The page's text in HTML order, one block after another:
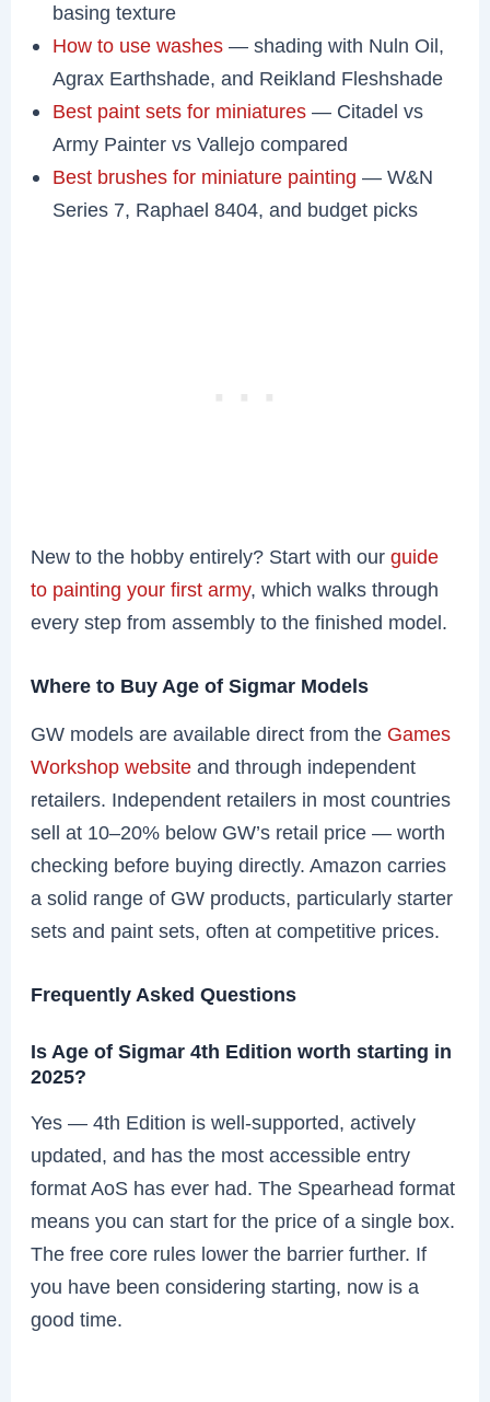
basing texture
How to use washes — shading with Nuln Oil,
Agrax Earthshade, and Reikland Fleshshade
Best paint sets for miniatures — Citadel vs
Army Painter vs Vallejo compared
Best brushes for miniature painting — W&N
Series 7, Raphael 8404, and budget picks
New to the hobby entirely? Start with ourguide
to painting your first army, which walks through
every step from assembly to the finished model.
Where to Buy Age of Sigmar Models
GW models are available direct from the Games
Workshop website and through independent
retailers. Independent retailers in most countries
sell at 10–20% below GW’s retail price — worth
checking before buying directly. Amazon carries
a solid range of GW products, particularly starter
sets and paint sets, often at competitive prices.
Frequently Asked Questions
Is Age of Sigmar 4th Edition worth starting in
2025?
Yes — 4th Edition is well-supported, actively
updated, and has the most accessible entry
format AoS has ever had. The Spearhead format
means you can start for the price of a single box.
The free core rules lower the barrier further. If
you have been considering starting, now is a
good time.